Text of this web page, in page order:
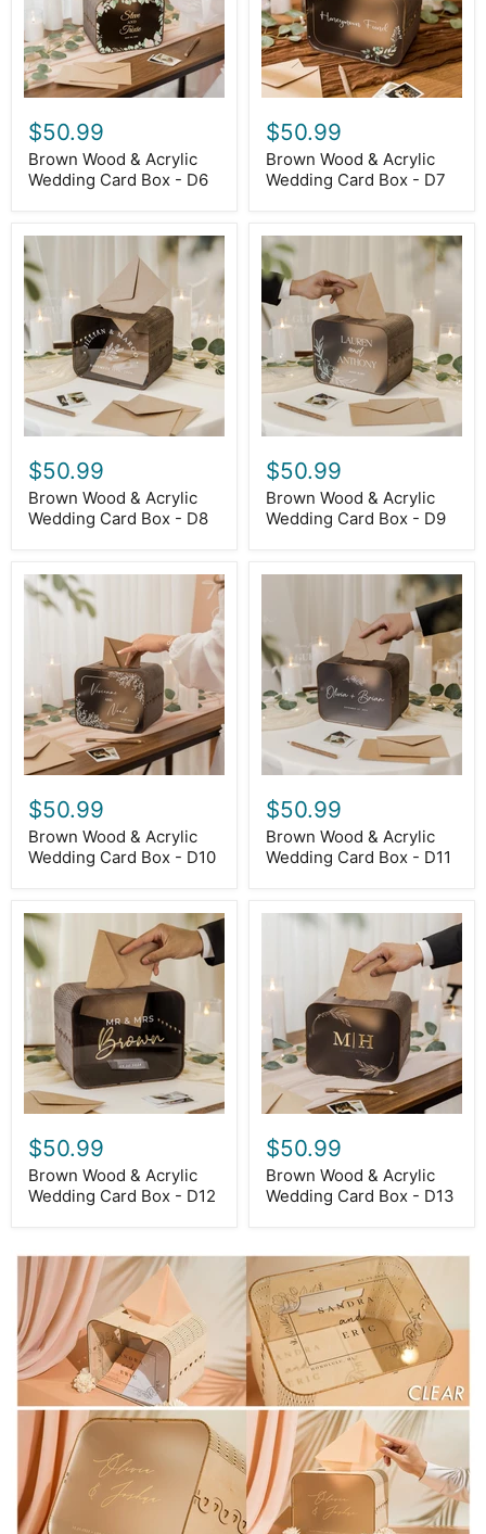
Box
D6
$50.99
Brown Wood & Acrylic
Wedding Card Box - D6
Box
-
D7
$50.99
Brown Wood & Acrylic
Wedding Card Box - D7
Brown
Wood
&
Acrylic
Wedding
Card
Box
-
$50.99
Brown Wood & Acrylic
Wedding Card Box - D8
Brown
Wood
&
Acrylic
Wedding
Card
-
D9
$50.99
Brown Wood & Acrylic
Wedding Card Box - D9
Brown
Wood
Card
Box
-
D10
$50.99
Brown Wood & Acrylic
Wedding Card Box - D10
Acrylic
Wedding
Card
Box
-
D11
$50.99
Brown Wood & Acrylic
Wedding Card Box - D11
Brown
Wood
&
Acrylic
Wedding
Card
-
D12
$50.99
Brown Wood & Acrylic
Wedding Card Box - D12
Brown
Wedding
Box
D13
$50.99
Brown Wood & Acrylic
Wedding Card Box - D13